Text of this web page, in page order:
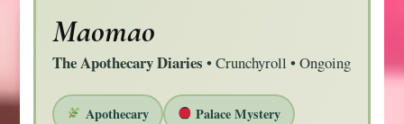
Maomao
The Apothecary Diaries • Crunchyroll • Ongoing
Apothecary Palace Mystery